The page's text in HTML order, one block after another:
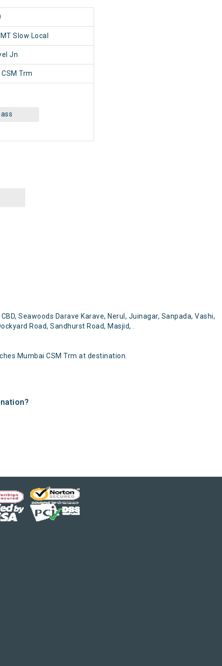
Slow Local
Jn
Trm
Seawoods Darave Karave, Nerul, Juinagar, Sanpada, Vashi,
Road, Sandhurst Road, Masjid, .
Mumbai CSM Trm at destination.